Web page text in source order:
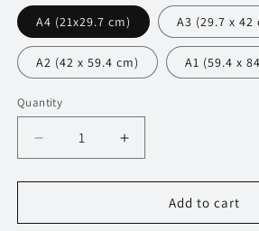
A4 (21x29.7 cm)
A2 (42 x 59.4 cm)
Quantity
Decrease
quantity
for
Ferrari
Increase
quantity
for
Ferrari
Add to cart